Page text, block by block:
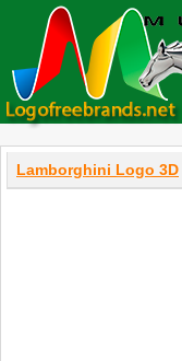
Lamborghini Logo 3D